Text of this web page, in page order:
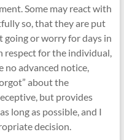
Some may react with
so, that they are put
going or worry for days in
respect for the individual,
advanced notice,
about the
but provides
long as possible, and I
decision.